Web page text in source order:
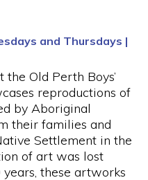
and Thursdays |
Old Perth Boys’
reproductions of
by Aboriginal
their families and
Settlement in the
of art was lost
these artworks